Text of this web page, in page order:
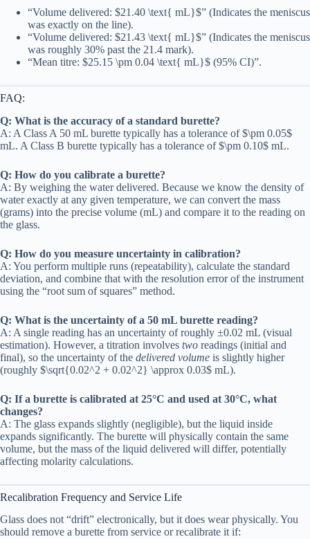
“Volume delivered: $21.40 \text{ mL}$” (Indicates the meniscus
was exactly on the line).
“Volume delivered: $21.43 \text{ mL}$” (Indicates the meniscus
was roughly 30% past the 21.4 mark).
“Mean titre: $25.15 \pm 0.04 \text{ mL}$ (95% CI)”.
FAQ:
Q: What is the accuracy of a standard burette?
A: A Class A 50 mL burette typically has a tolerance of $\pm 0.05$
mL. A Class B burette typically has a tolerance of $\pm 0.10$ mL.
Q: How do you calibrate a burette?
A: By weighing the water delivered. Because we know the density of
water exactly at any given temperature, we can convert the mass
(grams) into the precise volume (mL) and compare it to the reading on
the glass.
Q: How do you measure uncertainty in calibration?
A: You perform multiple runs (repeatability), calculate the standard
deviation, and combine that with the resolution error of the instrument
using the “root sum of squares” method.
Q: What is the uncertainty of a 50 mL burette reading?
A: A single reading has an uncertainty of roughly ±0.02 mL (visual
estimation). However, a titration involves two readings (initial and
final), so the uncertainty of the delivered volume is slightly higher
(roughly $\sqrt{0.02^2 + 0.02^2} \approx 0.03$ mL).
Q: If a burette is calibrated at 25°C and used at 30°C, what
changes?
A: The glass expands slightly (negligible), but the liquid inside
expands significantly. The burette will physically contain the same
volume, but the mass of the liquid delivered will differ, potentially
affecting molarity calculations.
Recalibration Frequency and Service Life
Glass does not “drift” electronically, but it does wear physically. You
should remove a burette from service or recalibrate it if: